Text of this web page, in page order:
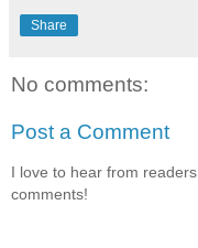
Share
No comments:
Post a Comment
I love to hear from
comments!